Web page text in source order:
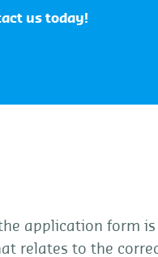
us today!
application form
relates to the